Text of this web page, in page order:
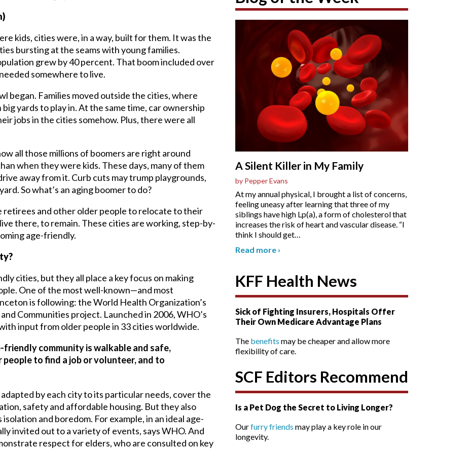
kids, cities were, in a way, built for them. It was the
bursting at the seams with young families.
grew by 40 percent. That boom included over
somewhere to live.
began. Families moved outside the cities, where
yards to play in. At the same time, car ownership
jobs in the cities somehow. Plus, there were all
all those millions of boomers are right around
when they were kids. These days, many of them
away from it. Curb cuts may trump playgrounds,
So what’s an aging boomer to do?
retirees and other older people to relocate to their
there, to remain. These cities are working, step-by-
age-friendly.
cities, but they all place a key focus on making
One of the most well-known—and most
is following: the World Health Organization’s
Communities project. Launched in 2006, WHO’s
input from older people in 33 cities worldwide.
community is walkable and safe,
to find a job or volunteer, and to
by each city to its particular needs, cover the
safety and affordable housing. But they also
and boredom. For example, in an ideal age-
invited out to a variety of events, says WHO. And
respect for elders, who are consulted on key
A Silent Killer in My Family
by Pepper Evans
At my annual physical, I brought a list of concerns,
feeling uneasy after learning that three of my
siblings have high Lp(a), a form of cholesterol that
increases the risk of heart and vascular disease. “I
think I should get
Read more ›
KFF Health News
Sick of Fighting Insurers, Hospitals Offer
Their Own Medicare Advantage Plans
The benefits may be cheaper and allow more
flexibility of care.
SCF Editors Recommend
Is a Pet Dog the Secret to Living Longer?
Ourfurry friends may play a key role in our
longevity.